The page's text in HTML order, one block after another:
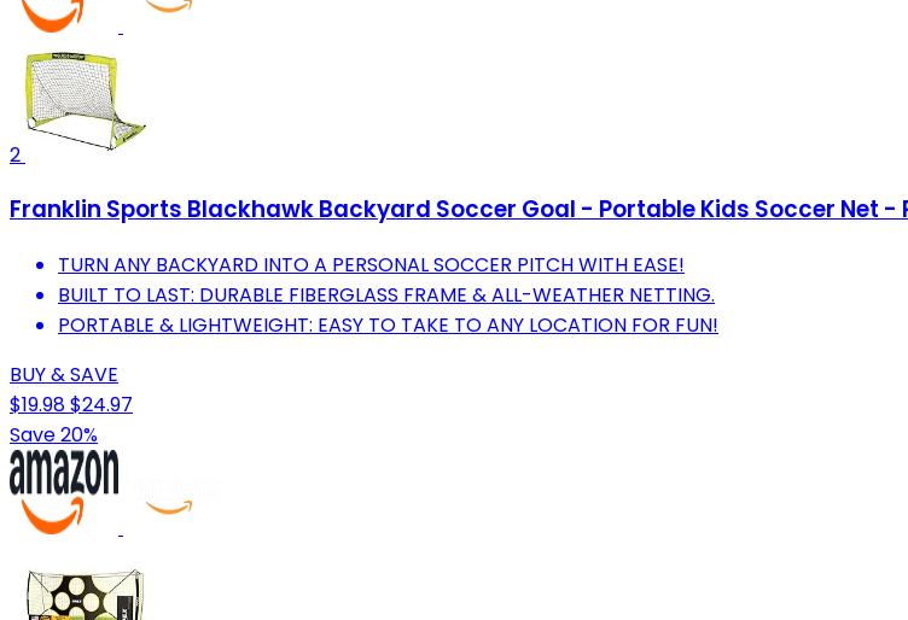
2
Franklin Sports Blackhawk Backyard Soccer Goal - Portable Kids Soccer Net
TURN ANY BACKYARD INTO A PERSONAL SOCCER PITCH WITH EASE!
BUILT TO LAST: DURABLE FIBERGLASS FRAME & ALL-WEATHER NETTING.
PORTABLE & LIGHTWEIGHT: EASY TO TAKE TO ANY LOCATION FOR FUN!
BUY & SAVE
$19.98$24.97
Save 20%